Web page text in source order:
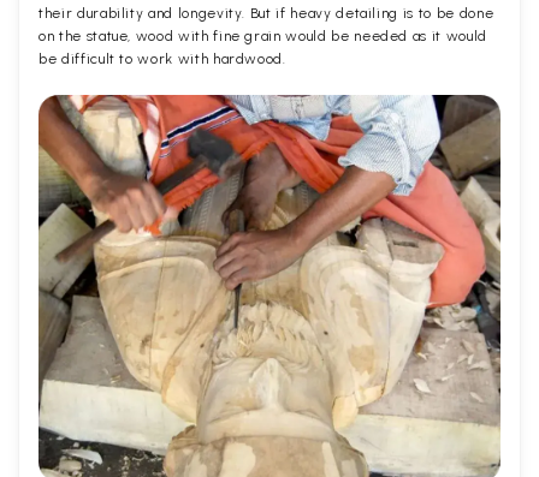
their durability and longevity. But if heavy detailing is to be done
on the statue, wood with fine grain would be needed as it would
be difficult to work with hardwood.